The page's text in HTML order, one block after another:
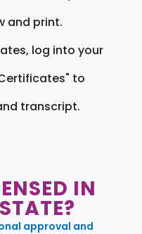
and print.
log into your
to
transcript.
IN
approval and